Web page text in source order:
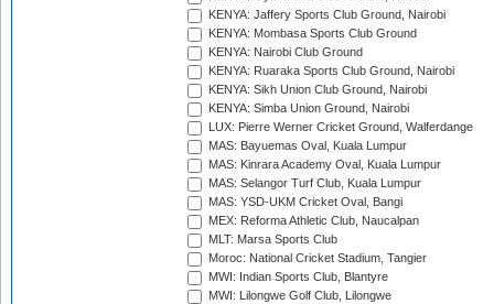
KENYA: Jaffery Sports Club Ground, Nairobi
KENYA: Mombasa Sports Club Ground
KENYA: Nairobi Club Ground
KENYA: Ruaraka Sports Club Ground, Nairobi
KENYA: Sikh Union Club Ground, Nairobi
KENYA: Simba Union Ground, Nairobi
LUX: Pierre Werner Cricket Ground, Walferdange
MAS: Bayuemas Oval, Kuala Lumpur
MAS: Kinrara Academy Oval, Kuala Lumpur
MAS: Selangor Turf Club, Kuala Lumpur
MAS: YSD-UKM Cricket Oval, Bangi
MEX: Reforma Athletic Club, Naucalpan
MLT: Marsa Sports Club
Moroc: National Cricket Stadium, Tangier
MWI: Indian Sports Club, Blantyre
MWI: Lilongwe Golf Club, Lilongwe